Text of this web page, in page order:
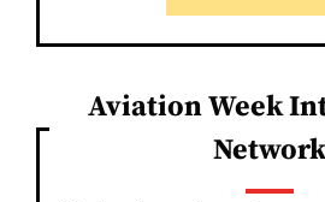
Aviation Week
Network